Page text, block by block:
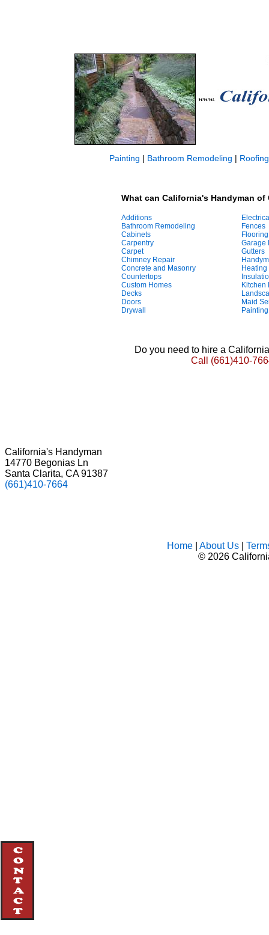
Painting | Bathroom Remodeling | Roofing
What can California's Handyman
Additions
Bathroom Remodeling
Cabinets
Carpentry
Carpet
Chimney Repair
Concrete and Masonry
Countertops
Custom Homes
Decks
Doors
Drywall
Fences
Flooring
Garage
Gutters
Kitchen
Maid
Painting
Do you need to hire a
Call (661)410-
California's Handyman
14770 Begonias Ln
Santa Clarita, CA 91387
(661)410-7664
Home| About Us|
© 2026